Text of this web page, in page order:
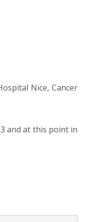
Nice, Cancer
and at this point in